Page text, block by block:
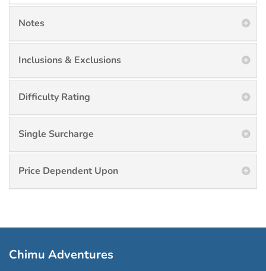
Notes
Inclusions & Exclusions
Difficulty Rating
Single Surcharge
Price Dependent Upon
Chimu Adventures